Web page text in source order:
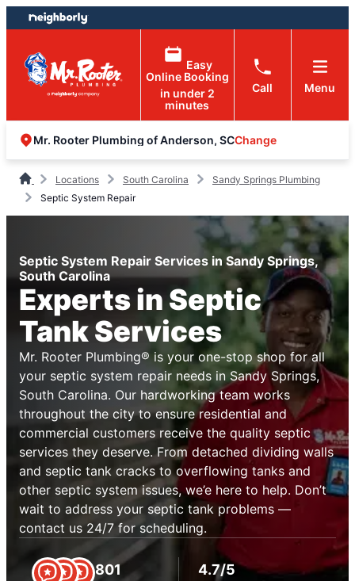
Skip
to
content
Skip
to
footer
Easy
Online Booking
in under 2
minutes
Call Menu
Mr. Rooter Plumbing of Anderson, SCChange
Locations South Carolina
Sandy Springs Plumbing
Septic System Repair
Septic System Repair Services in Sandy Springs,
South Carolina
Experts in Septic
Tank Services
Mr. Rooter Plumbing® is your one-stop shop for all
your septic system repair needs in Sandy Springs,
South Carolina. Our hardworking team works
throughout the city to ensure residential and
commercial customers receive the quality septic
services they deserve. From detached dividing walls
and septic tank cracks to overflowing tanks and
other septic system issues, we’e here to help. Don’t
wait to address your septic tank problems —
contact us 24/7 for scheduling.
801 4.7/5